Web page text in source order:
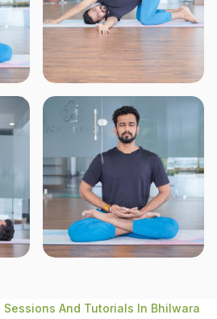
And Tutorials In Bhilwara